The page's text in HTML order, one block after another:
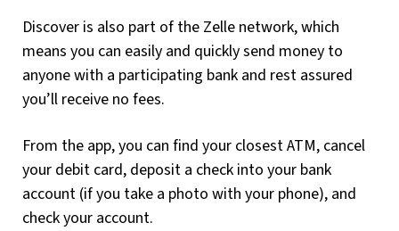
Discover is also part of the Zelle network, which
means you can easily and quickly send money to
anyone with a participating bank and rest assured
you’ll receive no fees.
From the app, you can find your closest ATM, cancel
your debit card, deposit a check into your bank
account (if you take a photo with your phone), and
check your account.